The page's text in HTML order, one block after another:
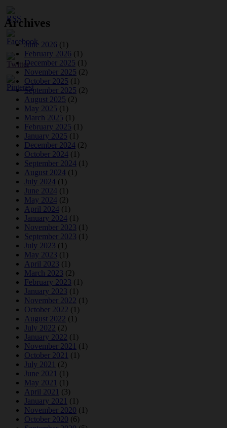
Archives
June 2026 (1)
February 2026 (1)
December 2025 (1)
November 2025 (2)
October 2025 (1)
September 2025 (2)
August 2025 (2)
May 2025 (1)
March 2025 (1)
February 2025 (1)
January 2025 (1)
December 2024 (2)
October 2024 (1)
September 2024 (1)
August 2024 (1)
July 2024 (1)
June 2024 (1)
May 2024 (2)
April 2024 (1)
January 2024 (1)
November 2023 (1)
September 2023 (1)
July 2023 (1)
May 2023 (1)
April 2023 (1)
March 2023 (2)
February 2023 (1)
January 2023 (1)
November 2022 (1)
October 2022 (1)
August 2022 (1)
July 2022 (2)
January 2022 (1)
November 2021 (1)
October 2021 (1)
July 2021 (2)
June 2021 (1)
May 2021 (1)
April 2021 (3)
January 2021 (1)
November 2020 (1)
October 2020 (6)